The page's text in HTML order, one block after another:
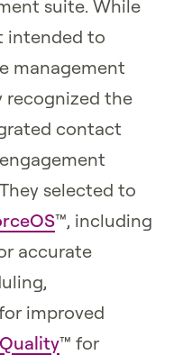
suite. While
intended to
management
recognized the
contact
selected to
™, including
accurate
improved
™ for